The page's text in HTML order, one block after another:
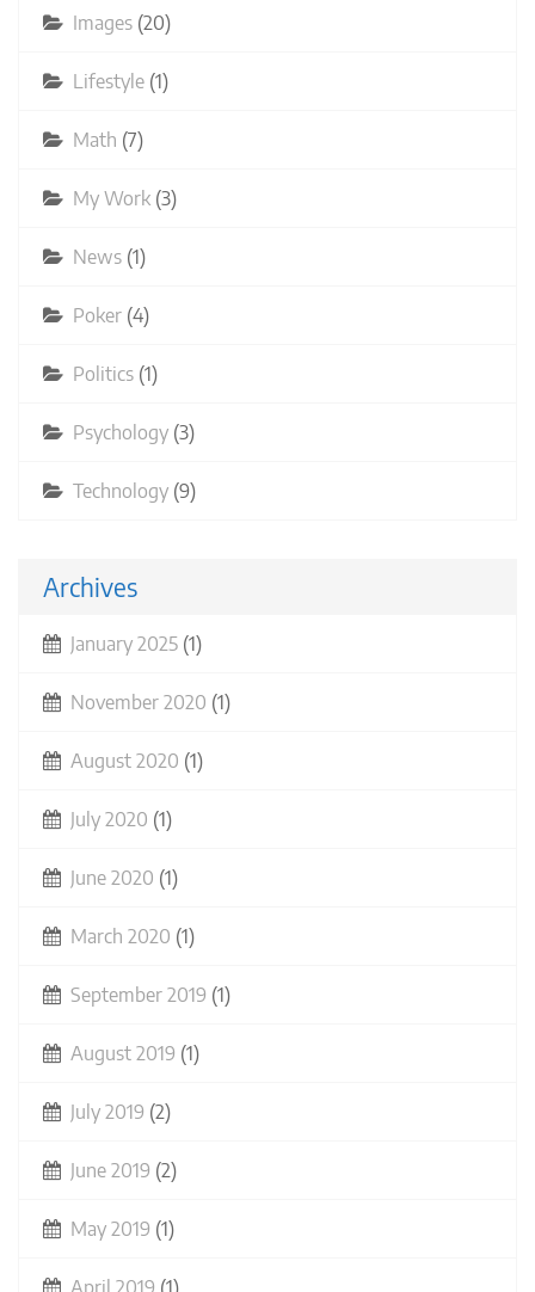
Images (20)
Lifestyle (1)
Math (7)
My Work (3)
News (1)
Poker (4)
Politics (1)
Psychology (3)
Technology (9)
Archives
January 2025 (1)
November 2020 (1)
August 2020 (1)
July 2020 (1)
June 2020 (1)
March 2020 (1)
September 2019 (1)
August 2019 (1)
July 2019 (2)
June 2019 (2)
May 2019 (1)